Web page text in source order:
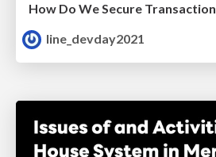
line_devday2021